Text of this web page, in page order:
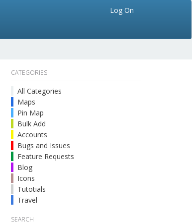
Log On
CATEGORIES
All Categories
Maps
Pin Map
Bulk Add
Accounts
Bugs and Issues
Feature Requests
Blog
Icons
Tutotials
Travel
SEARCH